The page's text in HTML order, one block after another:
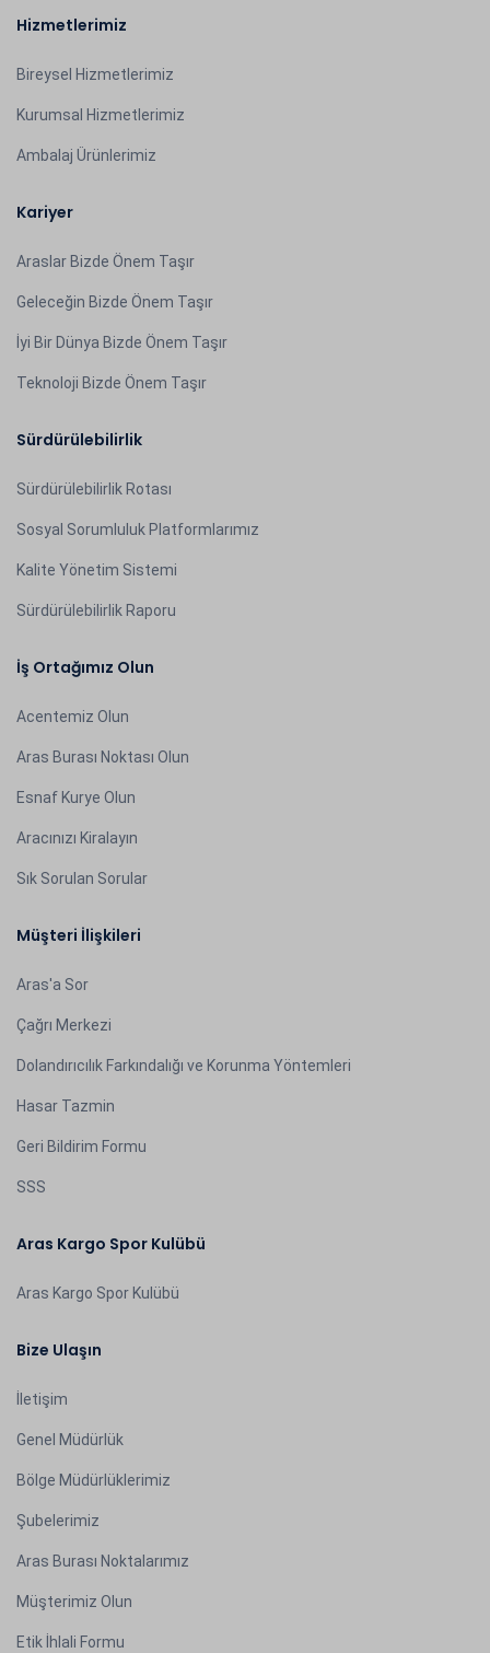
Hizmetlerimiz
Bireysel Hizmetlerimiz
Kurumsal Hizmetlerimiz
Ambalaj Ürünlerimiz
Kariyer
Araslar Bizde Önem Taşır
Geleceğin Bizde Önem Taşır
İyi Bir Dünya Bizde Önem Taşır
Teknoloji Bizde Önem Taşır
Sürdürülebilirlik
Sürdürülebilirlik Rotası
Sosyal Sorumluluk Platformlarımız
Kalite Yönetim Sistemi
Sürdürülebilirlik Raporu
İş Ortağımız Olun
Acentemiz Olun
Aras Burası Noktası Olun
Esnaf Kurye Olun
Aracınızı Kiralayın
Sık Sorulan Sorular
Müşteri İlişkileri
Aras'a Sor
Çağrı Merkezi
Dolandırıcılık Farkındalığı ve Korunma Yöntemleri
Hasar Tazmin
Geri Bildirim Formu
SSS
Aras Kargo Spor Kulübü
Aras Kargo Spor Kulübü
Bize Ulaşın
İletişim
Genel Müdürlük
Bölge Müdürlüklerimiz
Şubelerimiz
Aras Burası Noktalarımız
Müşterimiz Olun
Etik İhlali Formu